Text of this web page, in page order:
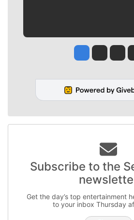
Jesse Tinsley
Jim
Subscribe to the
Get the day’s top entertainment
to your inbox Thursday